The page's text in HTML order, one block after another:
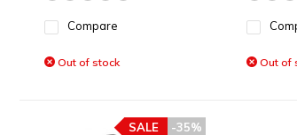
Compare
Out of stock Out of
-35%
SALE